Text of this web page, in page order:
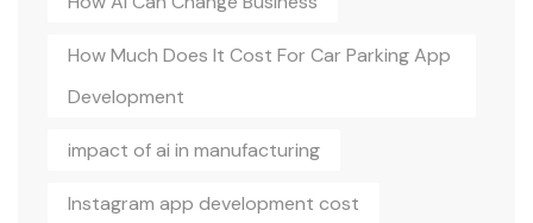
How Much Does It Cost For Car Parking App
Development
impact of ai in manufacturing
Instagram app development cost